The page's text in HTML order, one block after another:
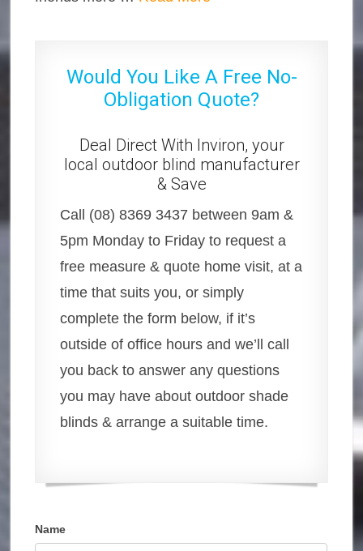
Would You Like A Free No-
Obligation Quote?
Deal Direct With Inviron, your
local outdoor blind manufacturer
& Save
Call (08) 8369 3437 between 9am &
5pm Monday to Friday to request a
free measure & quote home visit, at a
time that suits you, or simply
complete the form below, if it’s
outside of office hours and we’ll call
you back to answer any questions
you may have about outdoor shade
blinds & arrange a suitable time.
Contact
Name